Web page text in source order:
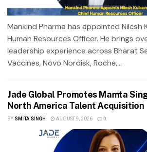
Mankind Pharma has appointed Nilesh
Human Resources Officer. He brings
leadership experience across Bharat
Vaccines, Novo Nordisk, Roche,...
Jade Global Promotes Mamta
North America Talent Acquisition
BY SMITA SINGH AUGUST 9, 2026 0